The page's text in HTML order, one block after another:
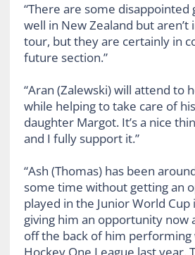
“There are some disappointed
well in New Zealand but aren’t
tour, but they are certainly in
future section.”
“Aran (Zalewski) will attend to
while helping to take care of
daughter Margot. It’s a nice
and I fully support it.”
“Ash (Thomas) has been
some time without getting an
played in the Junior World Cup
giving him an opportunity now
off the back of him performing